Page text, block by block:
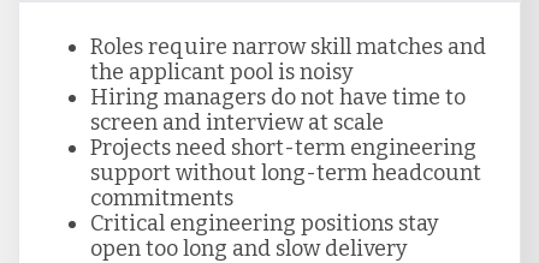
Peru
Serbia
Singapore
Roles require narrow skill matches and
the applicant pool is noisy
Hiring managers do not have time to
screen and interview at scale
Projects need short-term engineering
support without long-term headcount
commitments
Critical engineering positions stay
open too long and slow delivery